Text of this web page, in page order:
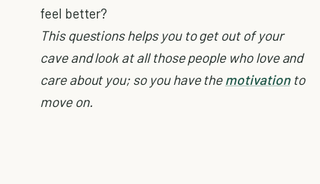
feel better?
This questions helps you to get out of your
cave and look at all those people who love and
care about you; so you have themotivationto
move on.